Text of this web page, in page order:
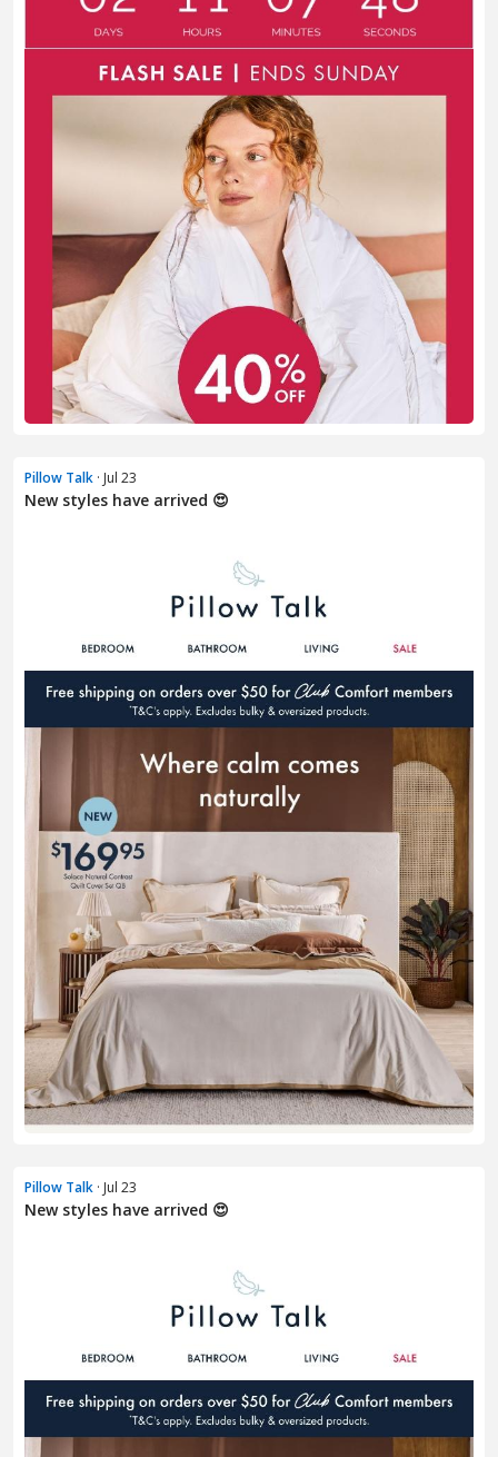
Pillow Talk · Jul 23
New styles have arrived 😍
Pillow Talk · Jul 23
New styles have arrived 😍